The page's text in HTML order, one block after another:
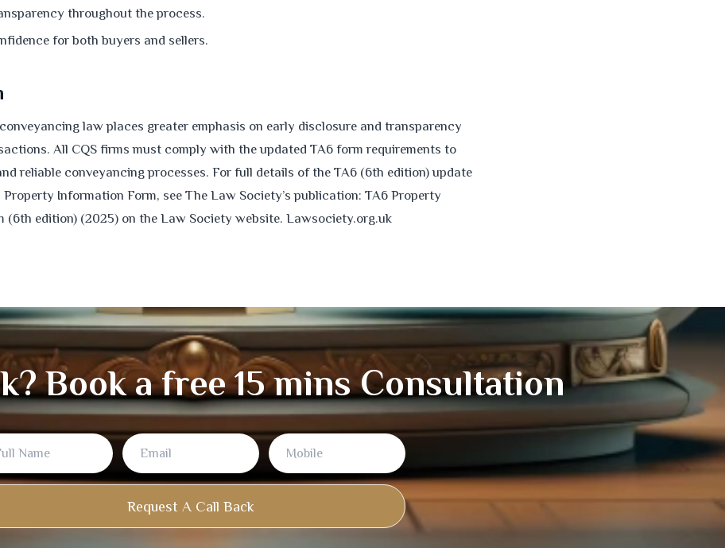
throughout the process.
for both buyers and sellers.
law places greater emphasis on early disclosure and transparency
All CQS firms must comply with the updated TA6 form requirements to
reliable conveyancing processes. For full details of the TA6 (6th edition) update
Information Form, see The Law Society’s publication: TA6 Property
(6th edition) (2025) on the Law Society website. Lawsociety.org.uk
Book a free 15 mins Consultation
Request A Call Back